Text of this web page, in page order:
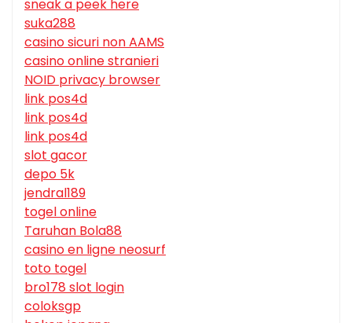
sneak a peek here
suka288
casino sicuri non AAMS
casino online stranieri
NOID privacy browser
link pos4d
link pos4d
link pos4d
slot gacor
depo 5k
jendral189
togel online
Taruhan Bola88
casino en ligne neosurf
toto togel
bro178 slot login
coloksgp